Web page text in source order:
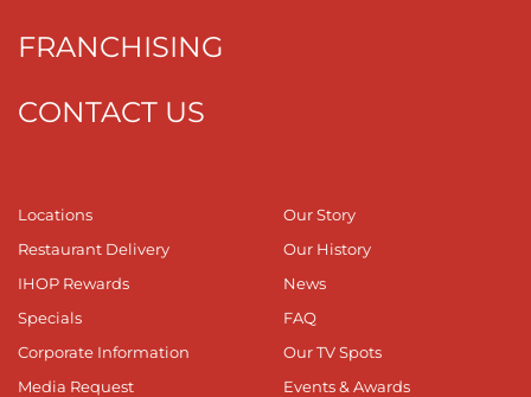
FRANCHISING
CONTACT US
Locations
Restaurant Delivery
IHOP Rewards
Specials
Corporate Information
Media Request
Our Story
Our History
News
FAQ
Our TV Spots
Events & Awards